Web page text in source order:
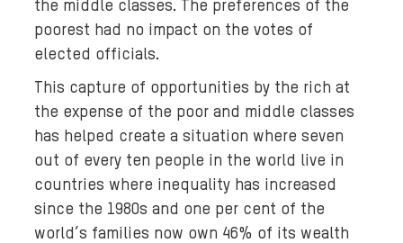
the middle classes. The preferences of the
poorest had no impact on the votes of
elected officials.
This capture of opportunities by the rich at
the expense of the poor and middle classes
has helped create a situation where seven
out of every ten people in the world live in
countries where inequality has increased
since the 1980s and one per cent of the
world’s families now own 46% of its wealth